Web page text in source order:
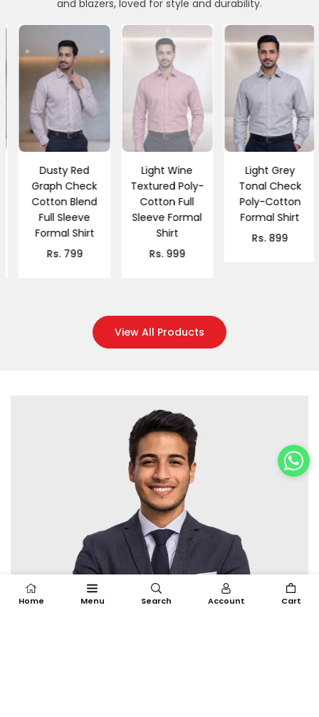
and blazers, loved for style and durability.
Dusty Red
Graph Check
Cotton Blend
Full Sleeve
Formal Shirt
Regular
Rs. 799
Light Wine
Textured Poly-
Cotton Full
Sleeve Formal
Shirt
Regular
Rs. 999
Light Grey
Tonal Check
Poly-Cotton
Formal Shirt
Regular
Rs. 899
View All Products
Home Menu Search Account Cart